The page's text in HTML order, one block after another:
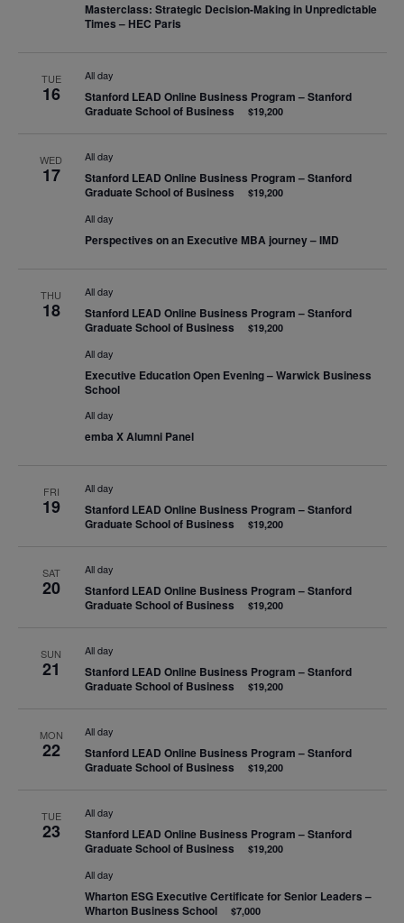
Masterclass: Strategic Decision-Making in Unpredictable
Times – HEC Paris
TUE
16
All day
Stanford LEAD Online Business Program – Stanford
Graduate School of Business
$19,200
WED
17
All day
Stanford LEAD Online Business Program – Stanford
Graduate School of Business
$19,200
All day
Perspectives on an Executive MBA journey – IMD
THU
18
All day
Stanford LEAD Online Business Program – Stanford
Graduate School of Business
$19,200
All day
Executive Education Open Evening – Warwick Business
School
All day
emba X Alumni Panel
FRI
19
All day
Stanford LEAD Online Business Program – Stanford
Graduate School of Business
$19,200
SAT
20
All day
Stanford LEAD Online Business Program – Stanford
Graduate School of Business
$19,200
SUN
21
All day
Stanford LEAD Online Business Program – Stanford
Graduate School of Business
$19,200
MON
22
All day
Stanford LEAD Online Business Program – Stanford
Graduate School of Business
$19,200
TUE
23
All day
Stanford LEAD Online Business Program – Stanford
Graduate School of Business
$19,200
All day
Wharton ESG Executive Certificate for Senior Leaders –
Wharton Business School
$7,000